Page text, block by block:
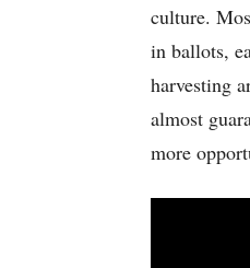
culture.
in ballots,
harvesting
almost
more